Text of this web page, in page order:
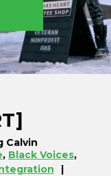
Calvin
, Black Voices,